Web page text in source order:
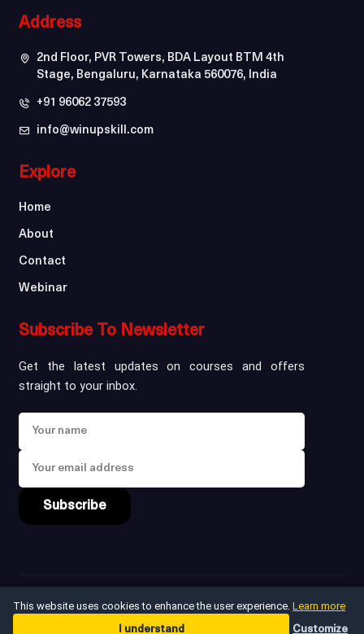
Address
2nd Floor, PVR Towers, BDA Layout BTM 4th
Stage, Bengaluru, Karnataka 560076, India
+91 96062 37593
info@winupskill.com
Explore
Home
About
Contact
Webinar
Subscribe To Newsletter
Get the latest updates on courses and offers
straight to your inbox.
Subscribe
Copyright © 2026 win
This website uses cookies to enhance the user experience. Learn more
Customize
I understand